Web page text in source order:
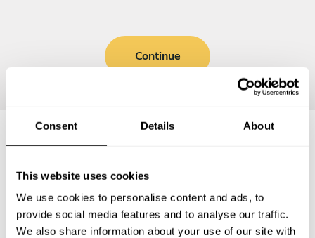
Consent Details About
This website uses cookies
We use cookies to personalise content and ads, to
provide social media features and to analyse our traffic.
We also share information about your use of our site with
Continue
Frequently asked questions
Below, you can find the most common questions about
private chef services in Freudenstadt.